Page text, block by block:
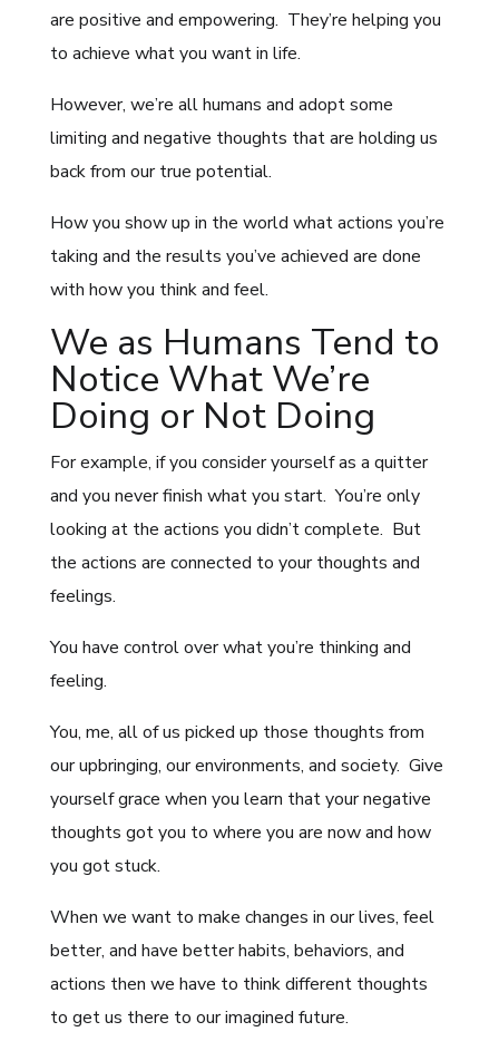
are positive and empowering. They’re helping you
to achieve what you want in life.
However, we’re all humans and adopt some
limiting and negative thoughts that are holding us
back from our true potential.
How you show up in the world what actions you’re
taking and the results you’ve achieved are done
with how you think and feel.
We as Humans Tend to
Notice What We’re
Doing or Not Doing
For example, if you consider yourself as a quitter
and you never finish what you start. You’re only
looking at the actions you didn’t complete. But
the actions are connected to your thoughts and
feelings.
You have control over what you’re thinking and
feeling.
You, me, all of us picked up those thoughts from
our upbringing, our environments, and society. Give
yourself grace when you learn that your negative
thoughts got you to where you are now and how
you got stuck.
When we want to make changes in our lives, feel
better, and have better habits, behaviors, and
actions then we have to think different thoughts
to get us there to our imagined future.